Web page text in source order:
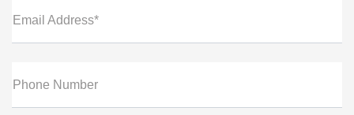
Email Address*
Phone Number